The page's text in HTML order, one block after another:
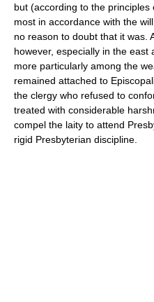
but (according to the
most in accordance with the
no reason to doubt that it was.
however, especially in the
more particularly among the
remained attached to
the clergy who refused to
treated with considerable
compel the laity to attend
rigid Presbyterian discipline.